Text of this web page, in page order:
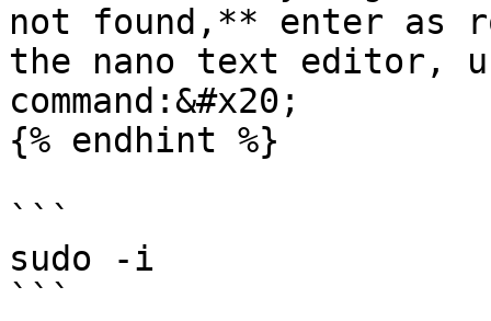
not found,** enter as
the nano text editor,
command:&#x20;
{% endhint %}
```
sudo -i
```